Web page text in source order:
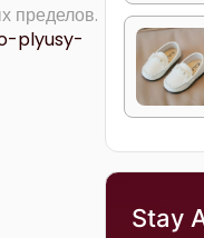
пределов.
plyusy-
Stay